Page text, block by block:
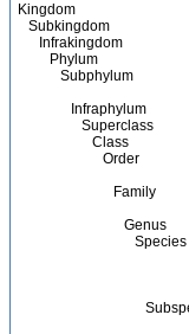
Kingdom
Subkingdom
Infrakingdom
Phylum
Subphylum
Infraphylum
Superclass
Class
Order
Family
Genus
Species